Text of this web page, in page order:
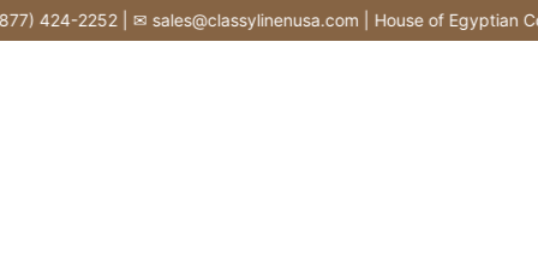
Skip
to
424-2252 | ✉ sales@classylinenusa.com | House of Egyptian